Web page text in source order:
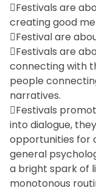
Festivals are
creating good
Festival are
Festivals are
connecting with
people
narratives.
Festivals
into dialogue,
opportunities for
general
a bright spark of
monotonous